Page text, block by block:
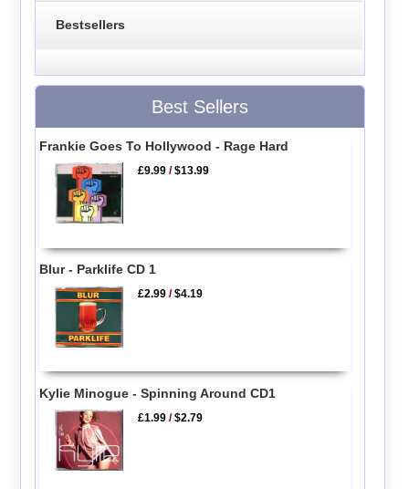
Bestsellers
Best Sellers
Frankie Goes To Hollywood - Rage Hard
£9.99 /$13.99
Blur - Parklife CD 1
£2.99 /$4.19
Kylie Minogue - Spinning Around CD1
£1.99 /$2.79